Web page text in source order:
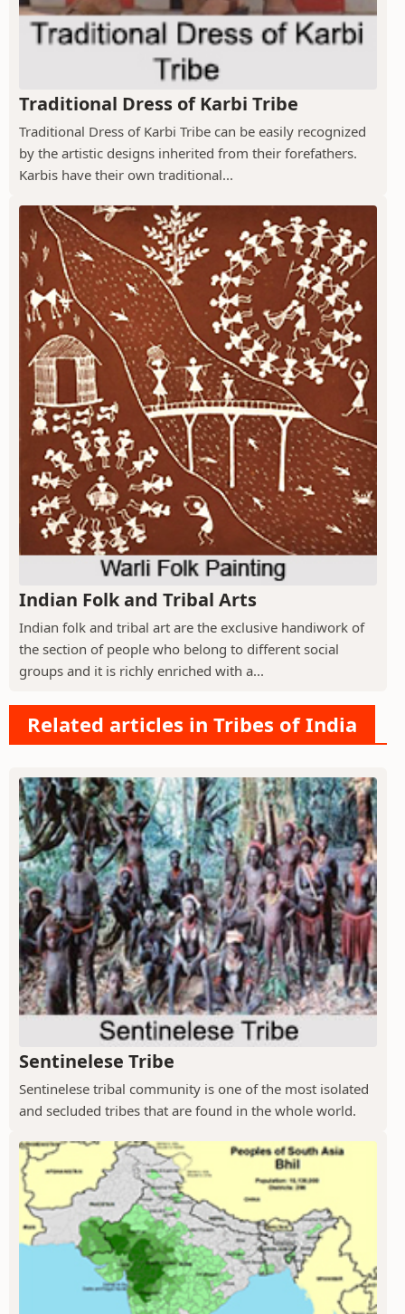
Traditional Dress of Karbi Tribe
Traditional Dress of Karbi Tribe can be easily recognized
by the artistic designs inherited from their forefathers.
Karbis have their own traditional...
Indian Folk and Tribal Arts
Indian folk and tribal art are the exclusive handiwork of
the section of people who belong to different social
groups and it is richly enriched with a...
Related articles in Tribes of India
Sentinelese Tribe
Sentinelese tribal community is one of the most isolated
and secluded tribes that are found in the whole world.